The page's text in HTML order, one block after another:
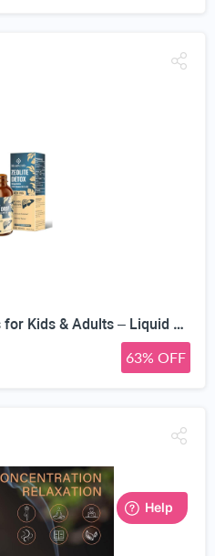
Itharoventis Zeolite Drops for Kids & Adults – Liquid Clinoptilolite with Methyl B12 & Vitamin D3, Daily Mineral & Vitamin Blend, Monk Fruit Berry Flavor, Sugar Free, 2 Fl Oz
63% OFF